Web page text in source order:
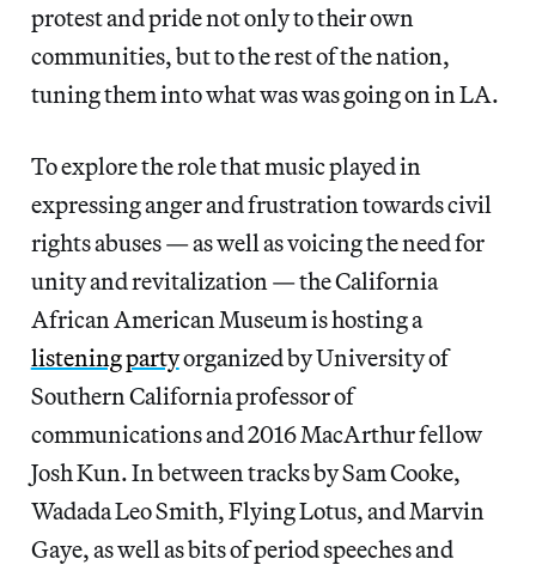
protest and pride not only to their own
communities, but to the rest of the nation,
tuning them into what was was going on in LA.
To explore the role that music played in
expressing anger and frustration towards civil
rights abuses — as well as voicing the need for
unity and revitalization — the California
African American Museum is hosting a
listening partyorganized by University of
Southern California professor of
communications and 2016 MacArthur fellow
Josh Kun. In between tracks by Sam Cooke,
Wadada Leo Smith, Flying Lotus, and Marvin
Gaye, as well as bits of period speeches and